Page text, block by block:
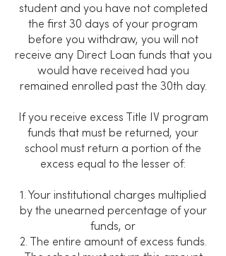
student and you have not completed
the first 30 days of your program
before you withdraw, you will not
receive any Direct Loan funds that you
would have received had you
remained enrolled past the 30th day.
If you receive excess Title IV program
funds that must be returned, your
school must return a portion of the
excess equal to the lesser of:
1. Your institutional charges multiplied
by the unearned percentage of your
funds, or
2. The entire amount of excess funds.